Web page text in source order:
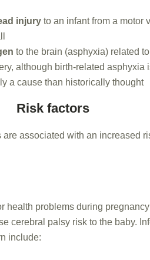
injuryto an infant from a motor
to the brain (asphyxia) related
although birth-related asphyxia
a cause than historically thought
Risk factors
are associated with an increased
health problems during
cerebral palsy risk to the baby.
include: